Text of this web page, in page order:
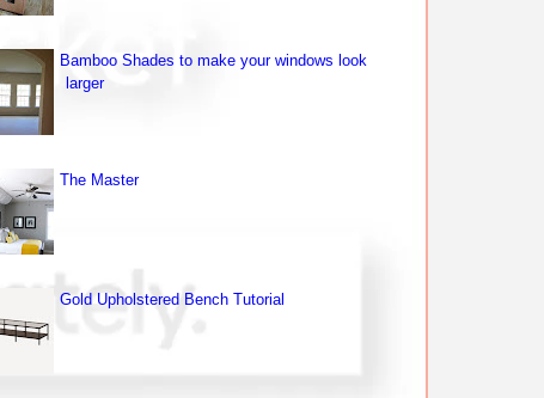
Bamboo Shades to make your windows look
larger
The Master
Gold Upholstered Bench Tutorial